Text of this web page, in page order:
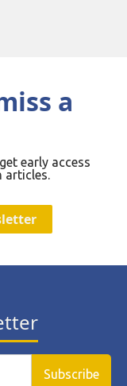
a
early access
articles.